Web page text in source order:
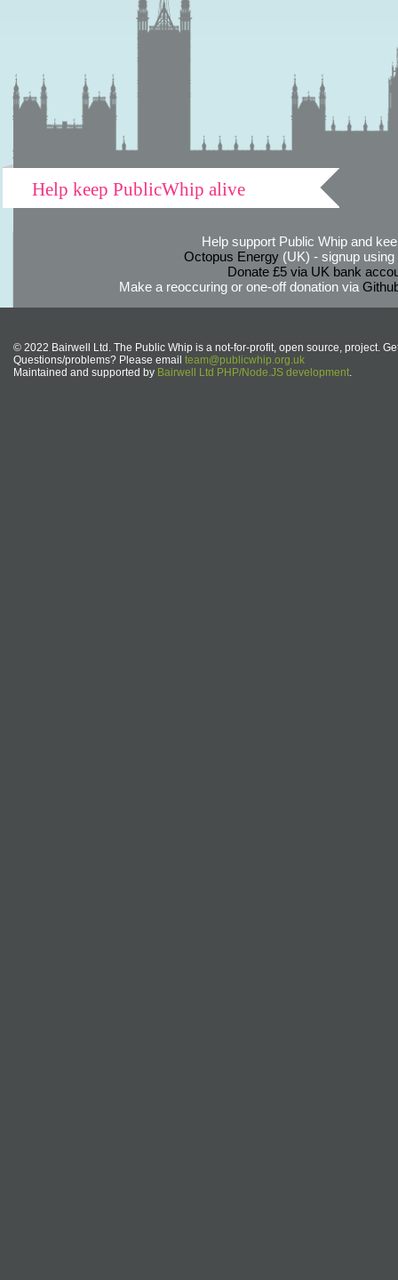
Help keep PublicWhip alive
Help support Public Whip and
Octopus Energy(UK) - signup using
Donate £5 via UK bank
Make a reoccuring or one-off donation via
© 2022 Bairwell Ltd. The Public Whip is a not-for-profit, open source, project.
Questions/problems? Please email team@publicwhip.org.uk
Maintained and supported by Bairwell Ltd PHP/Node.JS development.